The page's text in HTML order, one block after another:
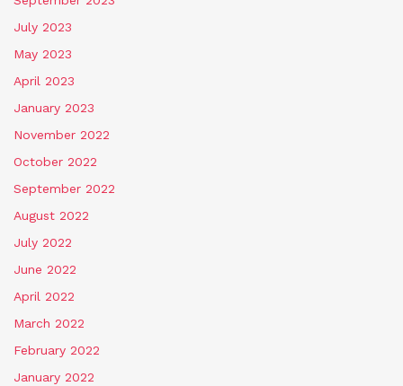
July 2023
May 2023
April 2023
January 2023
November 2022
October 2022
September 2022
August 2022
July 2022
June 2022
April 2022
March 2022
February 2022
January 2022